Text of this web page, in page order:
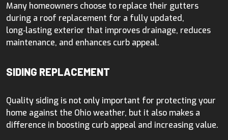
Many homeowners choose to replace their gutters
during a roof replacement for a fully updated,
long‑lasting exterior that improves drainage, reduces
maintenance, and enhances curb appeal.
SIDING REPLACEMENT
Quality siding is not only important for protecting your
home against the Ohio weather, but it also makes a
difference in boosting curb appeal and increasing value.